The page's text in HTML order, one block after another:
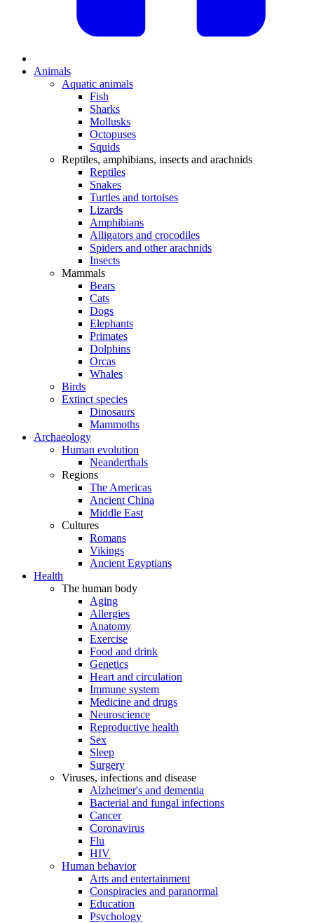
Animals
Aquatic animals
Fish
Sharks
Mollusks
Octopuses
Squids
Reptiles, amphibians, insects and arachnids
Reptiles
Snakes
Turtles and tortoises
Lizards
Amphibians
Alligators and crocodiles
Spiders and other arachnids
Insects
Mammals
Bears
Cats
Dogs
Elephants
Primates
Dolphins
Orcas
Whales
Birds
Extinct species
Dinosaurs
Mammoths
Archaeology
Human evolution
Neanderthals
Regions
The Americas
Ancient China
Middle East
Cultures
Romans
Vikings
Ancient Egyptians
Health
The human body
Aging
Allergies
Anatomy
Exercise
Food and drink
Genetics
Heart and circulation
Immune system
Medicine and drugs
Neuroscience
Reproductive health
Sex
Sleep
Surgery
Viruses, infections and disease
Alzheimer's and dementia
Bacterial and fungal infections
Cancer
Coronavirus
Flu
HIV
Human behavior
Arts and entertainment
Conspiracies and paranormal
Education
Psychology